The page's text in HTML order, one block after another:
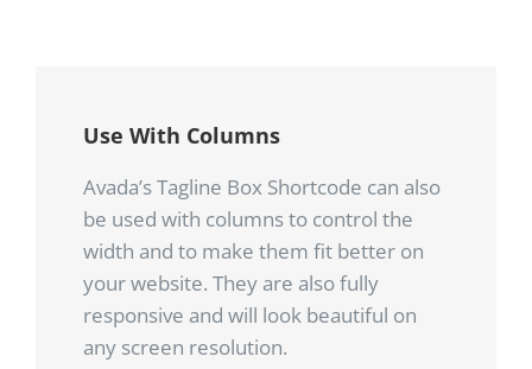
Use With Columns
Avada’s Tagline Box Shortcode can also
be used with columns to control the
width and to make them fit better on
your website. They are also fully
responsive and will look beautiful on
any screen resolution.